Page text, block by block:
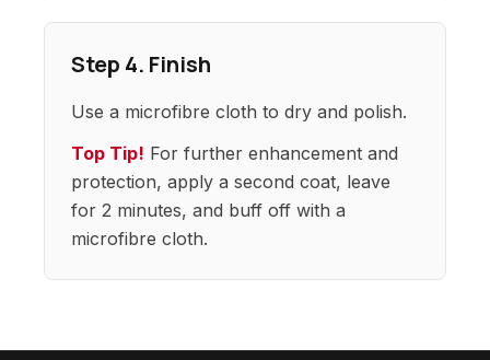
Step 4. Finish
Use a microfibre cloth to dry and polish.
Top Tip! For further enhancement and
protection, apply a second coat, leave
for 2 minutes, and buff off with a
microfibre cloth.